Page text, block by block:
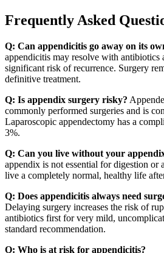
Frequently Asked
Q: Can appendicitis go away on its
appendicitis may resolve with antibiotics
significant risk of recurrence. Surgery
definitive treatment.
Q: Is appendix surgery risky?
commonly performed surgeries and is
Laparoscopic appendectomy has a
3%.
Q: Can you live without your
appendix is not essential for digestion or
live a completely normal, healthy life
Q: Does appendicitis always need
Delaying surgery increases the risk of
antibiotics first for very mild,
standard recommendation.
Q: Who is at risk for appendicitis?